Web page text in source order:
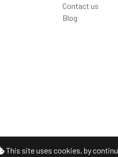
This site uses cookies, by
Contact us
Blog